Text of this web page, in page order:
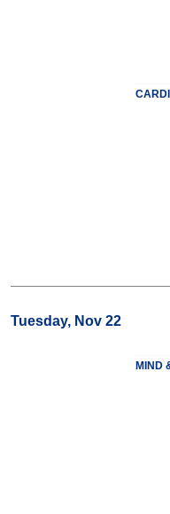
Tuesday, Nov 22
MIND